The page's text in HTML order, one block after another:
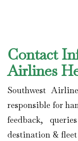
Contact
Airlines
Southwest
responsible for
feedback,
destination &